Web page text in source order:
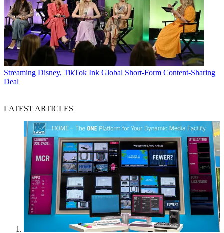
Streaming Disney, TikTok Ink Global Short-Form Content-Sharing
Deal
LATEST ARTICLES